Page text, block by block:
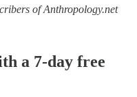
of Anthropology.net
a 7-day free